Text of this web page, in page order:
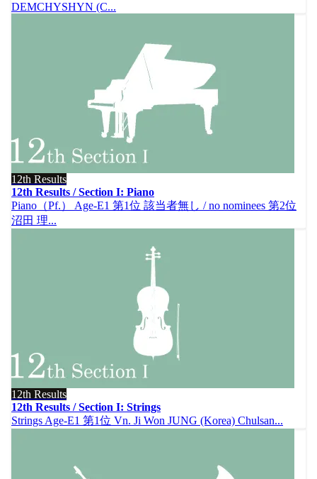
DEMCHYSHYN (C...
12th Results
12th Results / Section I: Piano
Piano（Pf.） Age-E1 第1位 該当者無し / no nominees 第2位
沼田 理...
12th Results
12th Results / Section I: Strings
Strings Age-E1 第1位 Vn. Ji Won JUNG (Korea) Chulsan...